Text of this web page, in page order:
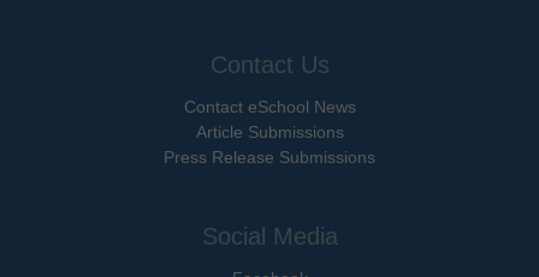
Contact Us
Contact eSchool News
Article Submissions
Press Release Submissions
Social Media